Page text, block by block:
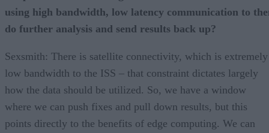
using high bandwidth, low latency communication to
do further analysis and send results back up?
Sexsmith: There is satellite connectivity, which is extremely
low bandwidth to the ISS – that constraint dictates largely
how the data should be utilized. So, we have a window
where we can push fixes and pull down results, but this
points directly to the benefits of edge computing. We can